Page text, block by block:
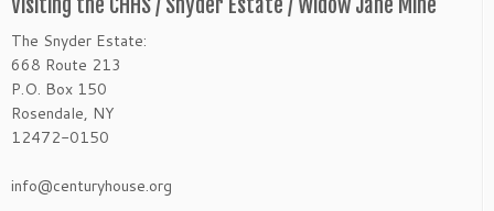
Visiting the CHHS / Snyder Estate / Widow Jane Mine
The Snyder Estate:
668 Route 213
P.O. Box 150
Rosendale, NY
12472-0150
info@centuryhouse.org